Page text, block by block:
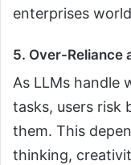
enterprises
5. Over-Reliance
As LLMs handle
tasks, users risk
them. This
thinking,